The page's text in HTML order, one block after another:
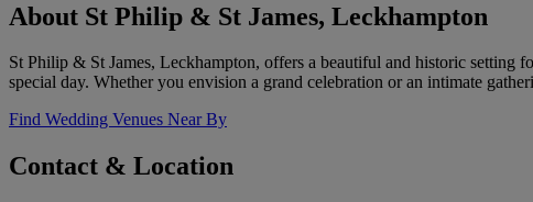
About St Philip & St James, Leckhampton
St Philip & St James, Leckhampton, offers a beautiful and historic
special day. Whether you envision a grand celebration or an intimate
Find Wedding Venues Near By
Contact & Location